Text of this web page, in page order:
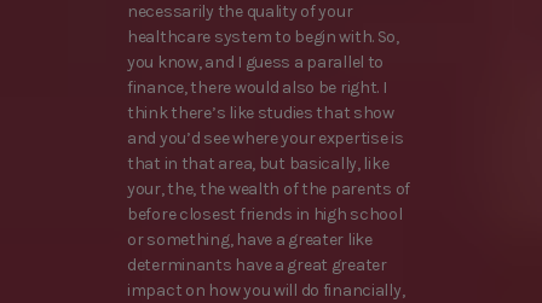
necessarily the quality of your
healthcare system to begin with. So,
you know, and I guess a parallel to
finance, there would also be right. I
think there’s like studies that show
and you’d see where your expertise is
that in that area, but basically, like
your, the, the wealth of the parents of
before closest friends in high school
or something, have a greater like
determinants have a great greater
impact on how you will do financially,